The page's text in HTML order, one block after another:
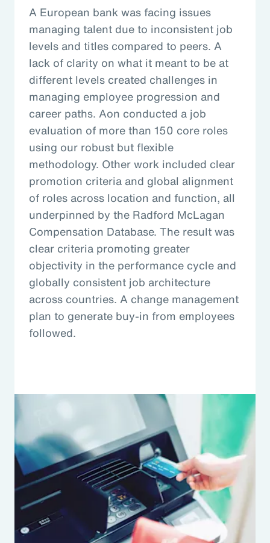
A European bank was facing issues
managing talent due to inconsistent job
levels and titles compared to peers. A
lack of clarity on what it meant to be at
different levels created challenges in
managing employee progression and
career paths. Aon conducted a job
evaluation of more than 150 core roles
using our robust but flexible
methodology. Other work included clear
promotion criteria and global alignment
of roles across location and function, all
underpinned by the Radford McLagan
Compensation Database. The result was
clear criteria promoting greater
objectivity in the performance cycle and
globally consistent job architecture
across countries. A change management
plan to generate buy-in from employees
followed.